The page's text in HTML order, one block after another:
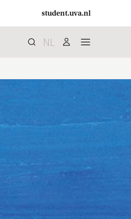
student.uva.nl
Search
search
NL user menu